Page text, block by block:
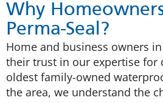
Why
Perma-Seal?
Home and business owners
their trust in our expertise for
oldest family-owned
the area, we understand the